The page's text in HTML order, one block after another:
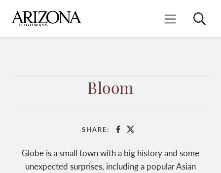
main
content
Mobile Menu
Search
Bloom
SHARE: Facebook
X
Globe is a small town with a big history and some
unexpected surprises, including a popular Asian